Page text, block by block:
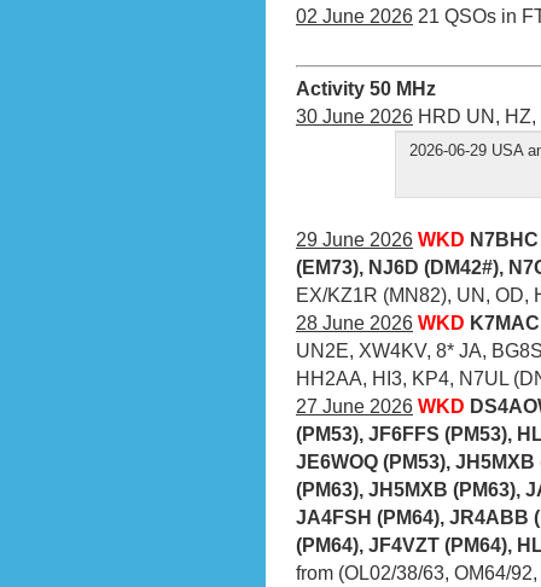
02 June 2026 21 QSOs in
Activity 50 MHz
30 June 2026 HRD UN,
2026-06-29 USA
29 June 2026 WKD
(EM73), NJ6D (DM42#),
EX/KZ1R (MN82), UN, OD,
28 June 2026 WKD
UN2E, XW4KV, 8* JA,
HH2AA, HI3, KP4, N7UL
27 June 2026 WKD
(PM53), JF6FFS (PM53),
JE6WOQ (PM53),
(PM63), JH5MXB (PM63),
JA4FSH (PM64), JR4ABB
(PM64), JF4VZT (PM64),
from (OL02/38/63, OM64/